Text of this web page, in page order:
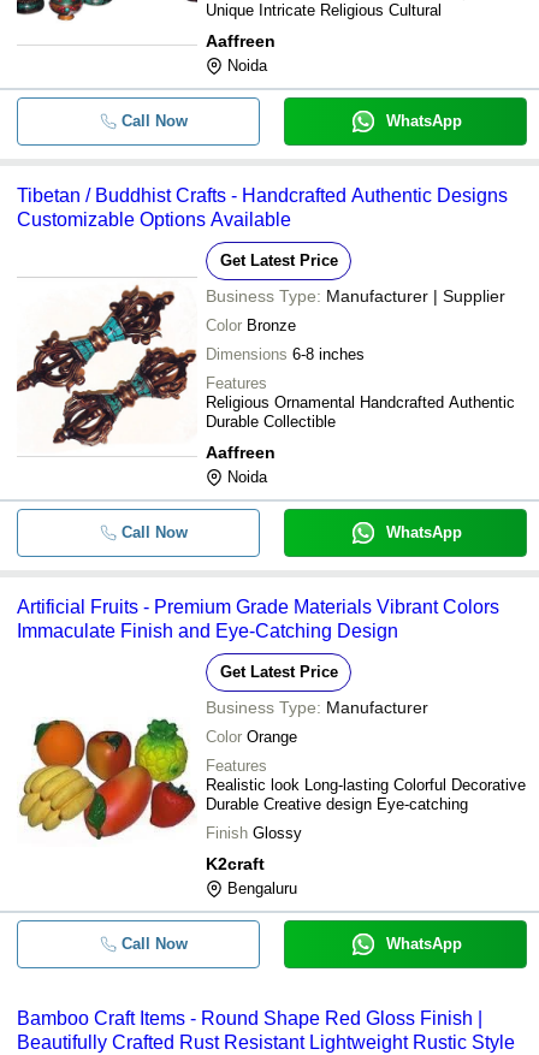
Unique Intricate Religious Cultural
Aaffreen
Noida
Call Now WhatsApp
Tibetan / Buddhist Crafts - Handcrafted Authentic Designs
Customizable Options Available
Get Latest Price
Business Type: Manufacturer | Supplier
Color Bronze
Dimensions 6-8 inches
Features
Religious Ornamental Handcrafted Authentic
Durable Collectible
Aaffreen
Noida
Call Now WhatsApp
Artificial Fruits - Premium Grade Materials Vibrant Colors
Immaculate Finish and Eye-Catching Design
Get Latest Price
Business Type: Manufacturer
Color Orange
Features
Realistic look Long-lasting Colorful Decorative
Durable Creative design Eye-catching
Finish Glossy
K2craft
Bengaluru
Call Now WhatsApp
Bamboo Craft Items - Round Shape Red Gloss Finish |
Beautifully Crafted Rust Resistant Lightweight Rustic Style